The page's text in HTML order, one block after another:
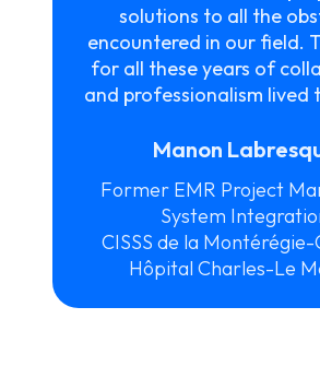
solutions to all the
encountered in our field.
for all these years of
and professionalism lived
Manon
Former EMR Project
System
CISSS de la
Hôpital Charles-Le